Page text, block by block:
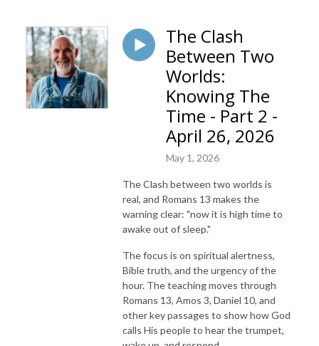
The Clash
Between Two
Worlds:
Knowing The
Time - Part 2 -
April 26, 2026
May 1, 2026
The Clash between two worlds is
real, and Romans 13 makes the
warning clear: "now it is high time to
awake out of sleep."
The focus is on spiritual alertness,
Bible truth, and the urgency of the
hour. The teaching moves through
Romans 13, Amos 3, Daniel 10, and
other key passages to show how God
calls His people to hear the trumpet,